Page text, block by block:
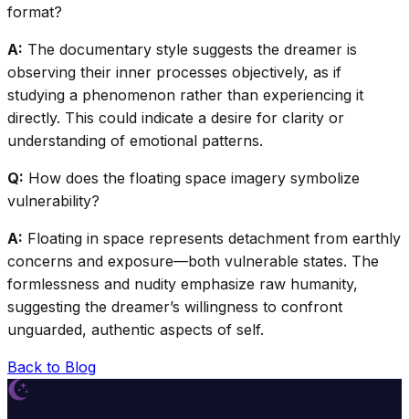
format?
A: The documentary style suggests the dreamer is
observing their inner processes objectively, as if
studying a phenomenon rather than experiencing it
directly. This could indicate a desire for clarity or
understanding of emotional patterns.
Q: How does the floating space imagery symbolize
vulnerability?
A: Floating in space represents detachment from earthly
concerns and exposure—both vulnerable states. The
formlessness and nudity emphasize raw humanity,
suggesting the dreamer’s willingness to confront
unguarded, authentic aspects of self.
Back to Blog